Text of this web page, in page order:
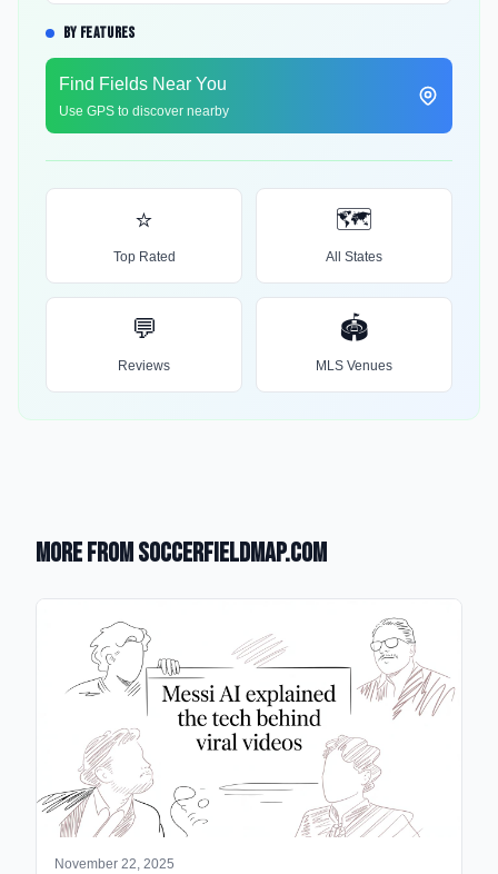
BY FEATURES
Find Fields Near You
Use GPS to discover nearby
⭐
Top Rated
🗺️
All States
💬
Reviews
🏟️
MLS Venues
More from SoccerFieldMap.com
November 22, 2025